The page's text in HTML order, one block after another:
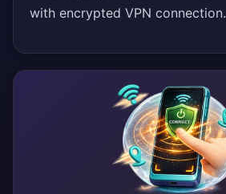
with encrypted VPN connection.